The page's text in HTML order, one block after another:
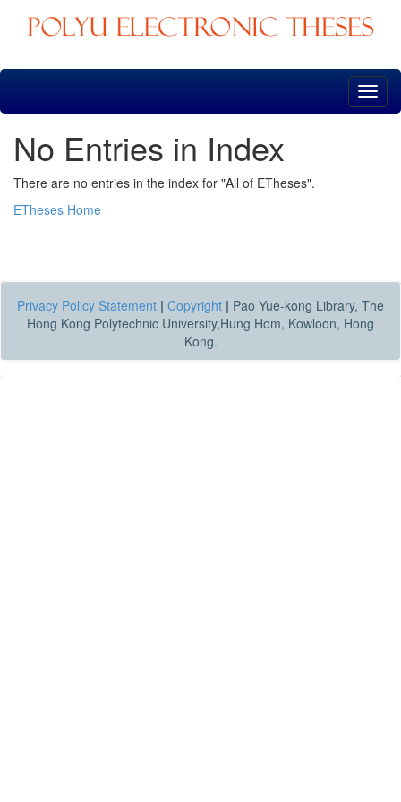
Skip
No Entries in Index
There are no entries in the index for "All of ETheses".
ETheses Home
Privacy Policy Statement | Copyright | Pao Yue-kong Library, The
Hong Kong Polytechnic University,Hung Hom, Kowloon, Hong
Kong.